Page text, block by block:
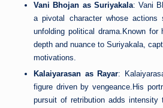
Vani Bhojan as Suriyakala: Vani
a pivotal character whose actions
unfolding political drama.Known for
depth and nuance to Suriyakala,
motivations.
Kalaiyarasan as Rayar:
figure driven by vengeance.His
pursuit of retribution adds intensity